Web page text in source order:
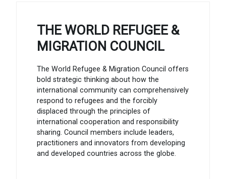
THE WORLD REFUGEE &
MIGRATION COUNCIL
The World Refugee & Migration Council offers
bold strategic thinking about how the
international community can comprehensively
respond to refugees and the forcibly
displaced through the principles of
international cooperation and responsibility
sharing. Council members include leaders,
practitioners and innovators from developing
and developed countries across the globe.